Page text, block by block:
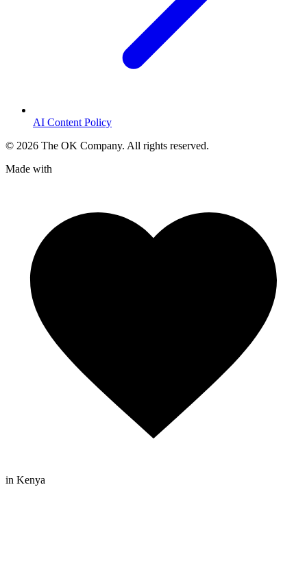
AI Content Policy
© 2026 The OK Company. All rights reserved.
Made with
in Kenya